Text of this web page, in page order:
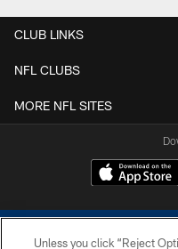
CLUB LINKS
NFL CLUBS
MORE NFL SITES
Unless you click “Reject